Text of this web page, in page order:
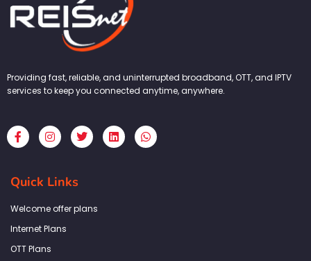
Providing fast, reliable, and uninterrupted broadband, OTT, and IPTV
services to keep you connected anytime, anywhere.
F
a
c
b
o
k
f
I
n
s
a
g
a
T
w
i
L
i
n
W
h
a
Quick Links
Welcome offer plans
Internet Plans
OTT Plans